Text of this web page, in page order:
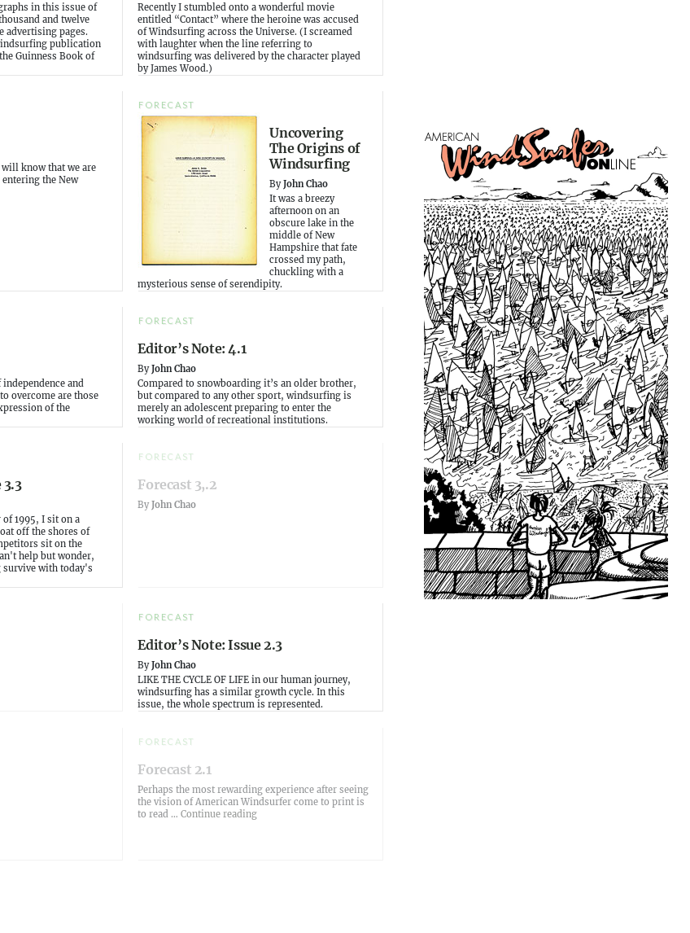
in this issue of
and twelve
advertising pages.
publication
Guinness Book of
Recently I stumbled onto a wonderful movie
entitled “Contact” where the heroine was accused
of Windsurfing across the Universe. (I screamed
with laughter when the line referring to
windsurfing was delivered by the character played
by James Wood.)
know that we are
entering the New
FORECAST
Uncovering
The Origins of
Windsurfing
ByJohn Chao
It was a breezy
afternoon on an
obscure lake in the
middle of New
Hampshire that fate
crossed my path,
chuckling with a
mysterious sense of serendipity.
and
overcome are those
of the
FORECAST
Editor’s Note: 4.1
ByJohn Chao
Compared to snowboarding it’s an older brother,
but compared to any other sport, windsurfing is
merely an adolescent preparing to enter the
working world of recreational institutions.
3.3
1995, I sit on a
off the shores of
sit on the
help but wonder,
survive with today's
FORECAST
Forecast 3,.2
ByJohn Chao
FORECAST
Editor’s Note: Issue 2.3
ByJohn Chao
LIKE THE CYCLE OF LIFE in our human journey,
windsurfing has a similar growth cycle. In this
issue, the whole spectrum is represented.
FORECAST
Forecast 2.1
Perhaps the most rewarding experience after seeing
the vision of American Windsurfer come to print is
to read …Continue reading“Forecast 2.1”